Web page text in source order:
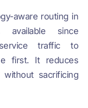
aware routing in
available since
traffic to
first. It reduces
without sacrificing